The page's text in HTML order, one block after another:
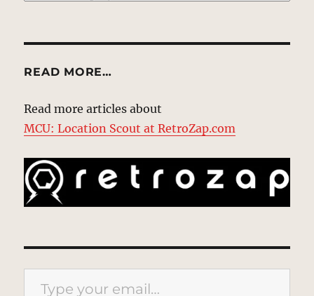
READ MORE…
Read more articles about
MCU: Location Scout at RetroZap.com
Type your email…